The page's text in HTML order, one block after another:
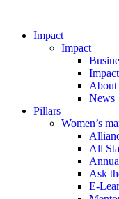
Impact
Impact
Impact
About
News
Pillars
Women’s
All
Ask
E-